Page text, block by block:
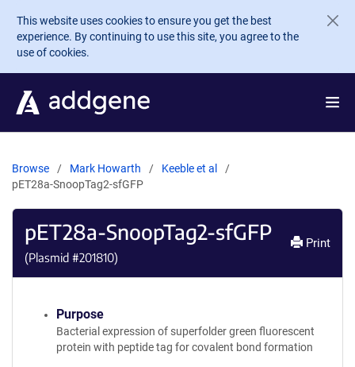
Skip to main content
This website uses cookies to ensure you get the best
experience. By continuing to use this site, you agree to the
use of cookies.
Browse Mark Howarth
Keeble et al
pET28a-SnoopTag2-sfGFP
pET28a-SnoopTag2-sfGFP
(Plasmid #201810)
Print
Purpose
Bacterial expression of superfolder green fluorescent
protein with peptide tag for covalent bond formation